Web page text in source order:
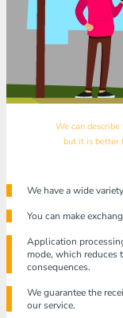
We can
but it is better
We have a wide
You can make
Application
mode, which reduces
consequences.
We guarantee the
our service.